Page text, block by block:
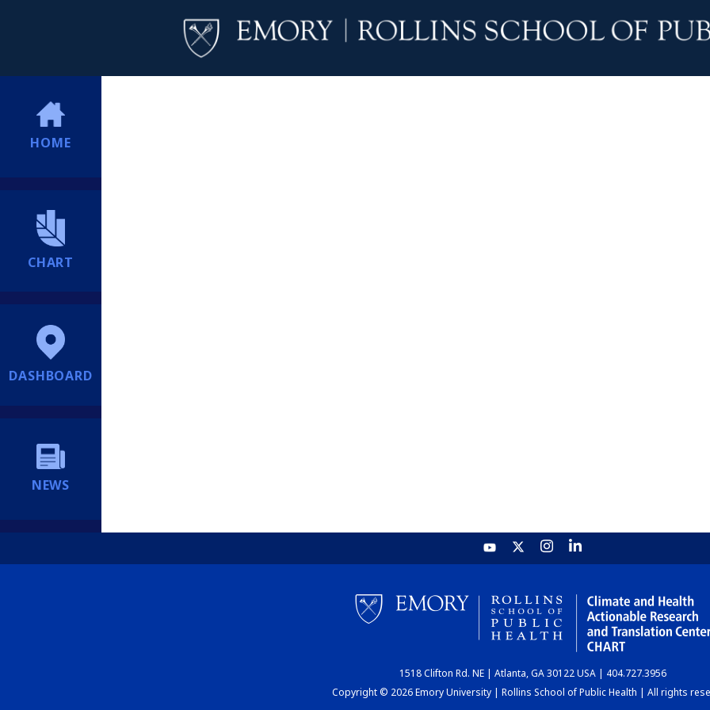
HOME
CHART
DASHBOARD
NEWS
1518 Clifton Rd. NE | Atlanta, GA 30122 USA | 404.727.3956
Copyright © 2026 Emory University | Rollins School of Public Health | All rights